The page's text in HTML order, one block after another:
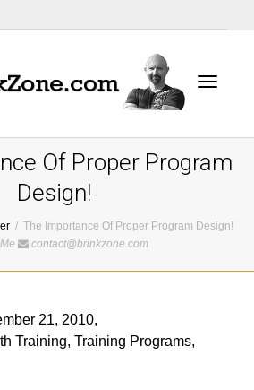
Of Proper Program
Design!
The Importance Of Proper Program Design!
contact@brinkzone.com
21, 2010,
Training, Training Programs,